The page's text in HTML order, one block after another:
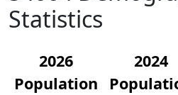
Statistics
2026
Population
2024